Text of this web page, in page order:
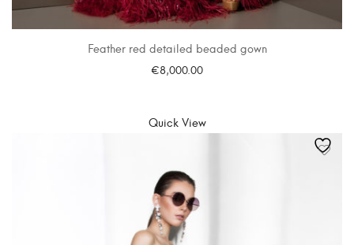
Feather red detailed beaded gown
€8,000.00
Quick View